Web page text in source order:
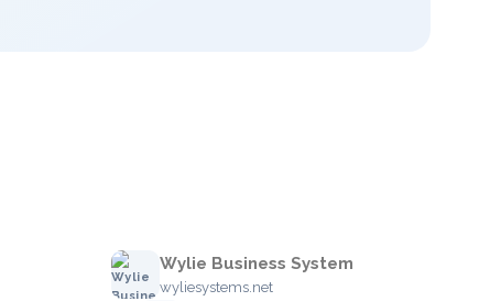
Wylie Business System
wyliesystems.net